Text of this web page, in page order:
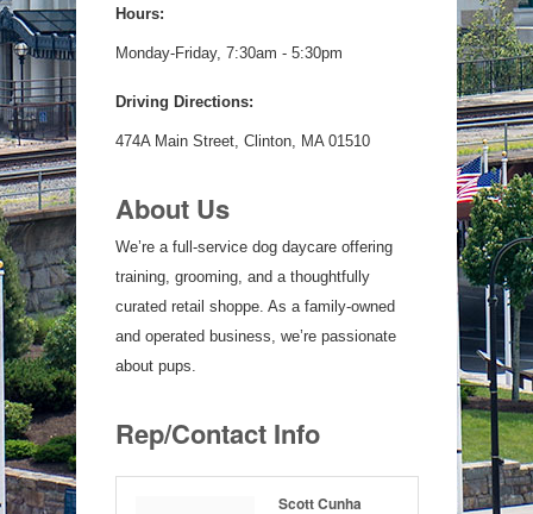
Hours:
Monday-Friday, 7:30am - 5:30pm
Driving Directions:
474A Main Street, Clinton, MA 01510
About Us
We’re a full-service dog daycare offering
training, grooming, and a thoughtfully
curated retail shoppe. As a family-owned
and operated business, we’re passionate
about pups.
Rep/Contact Info
Scott Cunha